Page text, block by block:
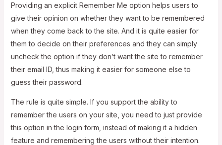
Providing an explicit Remember Me option helps users to
give their opinion on whether they want to be remembered
when they come back to the site. And it is quite easier for
them to decide on their preferences and they can simply
uncheck the option if they don’t want the site to remember
their email ID, thus making it easier for someone else to
guess their password.
The rule is quite simple. If you support the ability to
remember the users on your site, you need to just provide
this option in the login form, instead of making it a hidden
feature and remembering the users without their intention.